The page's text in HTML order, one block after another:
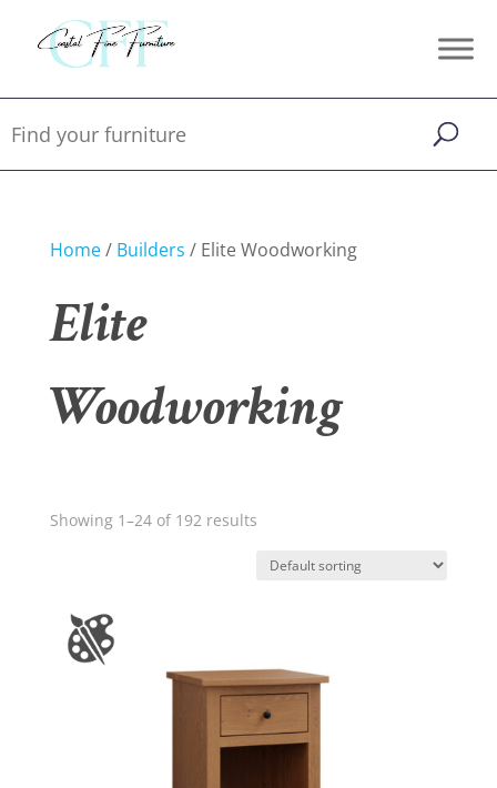
Home/ Builders / Elite Woodworking
Elite
Woodworking
Showing 1–24 of 192 results